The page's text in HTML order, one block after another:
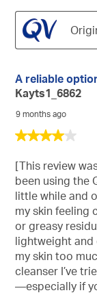
4
of
5
stars.
A reliable
Kayts1_6862
9 months ago
[This review
been using the
little while and
my skin feeling
or greasy
lightweight and
my skin too
cleanser I’ve
—especially if